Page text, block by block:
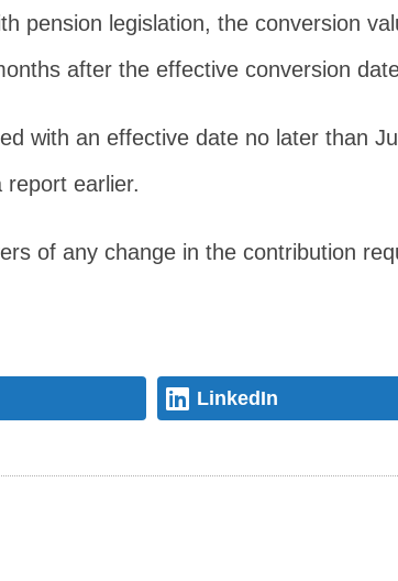
pension legislation, the conversion
after the effective conversion
with an effective date no later than
earlier.
of any change in the contribution
LinkedIn